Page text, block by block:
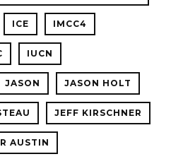
ICE IMCC4
IUCN
JASON JASON HOLT
JEFF KIRSCHNER
AUSTIN